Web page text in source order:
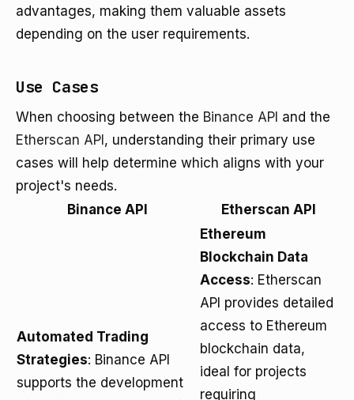
advantages, making them valuable assets
depending on the user requirements.
Use Cases
When choosing between the Binance API and the
Etherscan API , understanding their primary use
cases will help determine which aligns with your
project's needs.
Binance API
Etherscan API
Automated Trading
Strategies: Binance API
supports the development
Ethereum
Blockchain Data
Access: Etherscan
API provides detailed
access to Ethereum
blockchain data,
ideal for projects
requiring